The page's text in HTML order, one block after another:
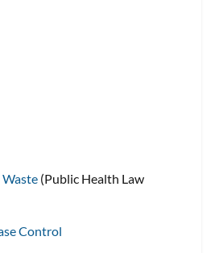
(Public Health Law
Control